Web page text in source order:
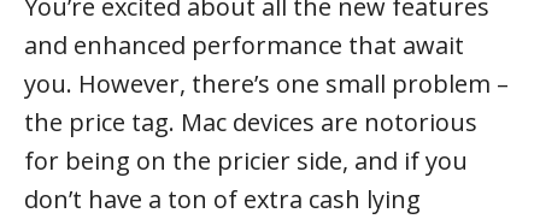
You’re excited about all the new features
and enhanced performance that await
you. However, there’s one small problem –
the price tag. Mac devices are notorious
for being on the pricier side, and if you
don’t have a ton of extra cash lying